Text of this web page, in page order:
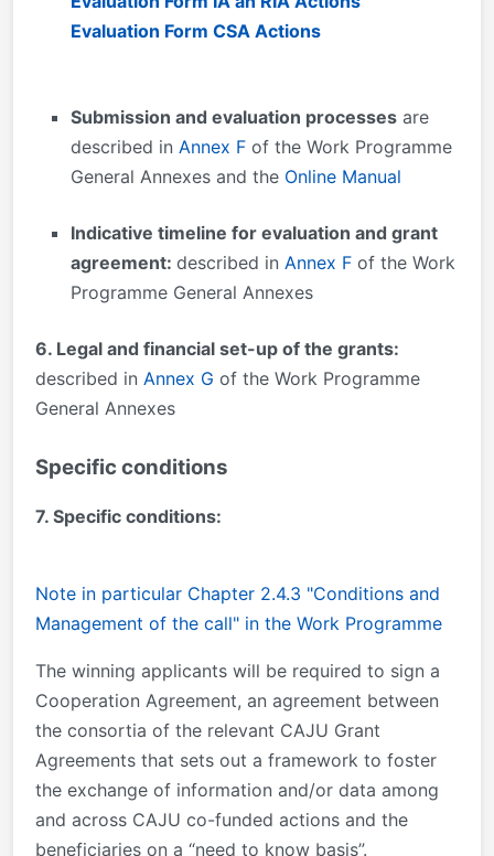
Evaluation Form CSA Actions
Submission and evaluation processes are
described in Annex F of the Work Programme
General Annexes and the Online Manual
Indicative timeline for evaluation and grant
agreement: described in Annex F of the Work
Programme General Annexes
6. Legal and financial set-up of the grants:
described in Annex G of the Work Programme
General Annexes
Specific conditions
7. Specific conditions:
Note in particular Chapter 2.4.3 "Conditions and
Management of the call" in the Work Programme
The winning applicants will be required to sign a
Cooperation Agreement, an agreement between
the consortia of the relevant CAJU Grant
Agreements that sets out a framework to foster
the exchange of information and/or data among
and across CAJU co-funded actions and the
beneficiaries on a “need to know basis”.